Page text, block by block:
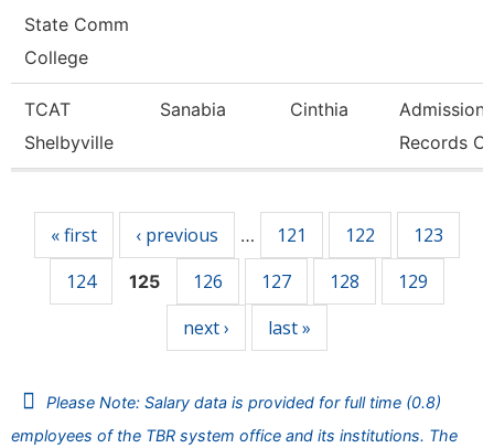
State Comm
College
TCAT
Shelbyville
Sanabia Cinthia
Records
« first ‹ previous … 121 122
123
124
125 126 127 128
129
next ›
last »
Please Note: Salary data is provided for full time (0.8)
employees of the TBR system office and its institutions. The